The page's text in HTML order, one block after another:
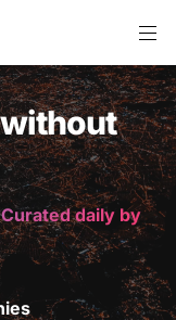
daily by